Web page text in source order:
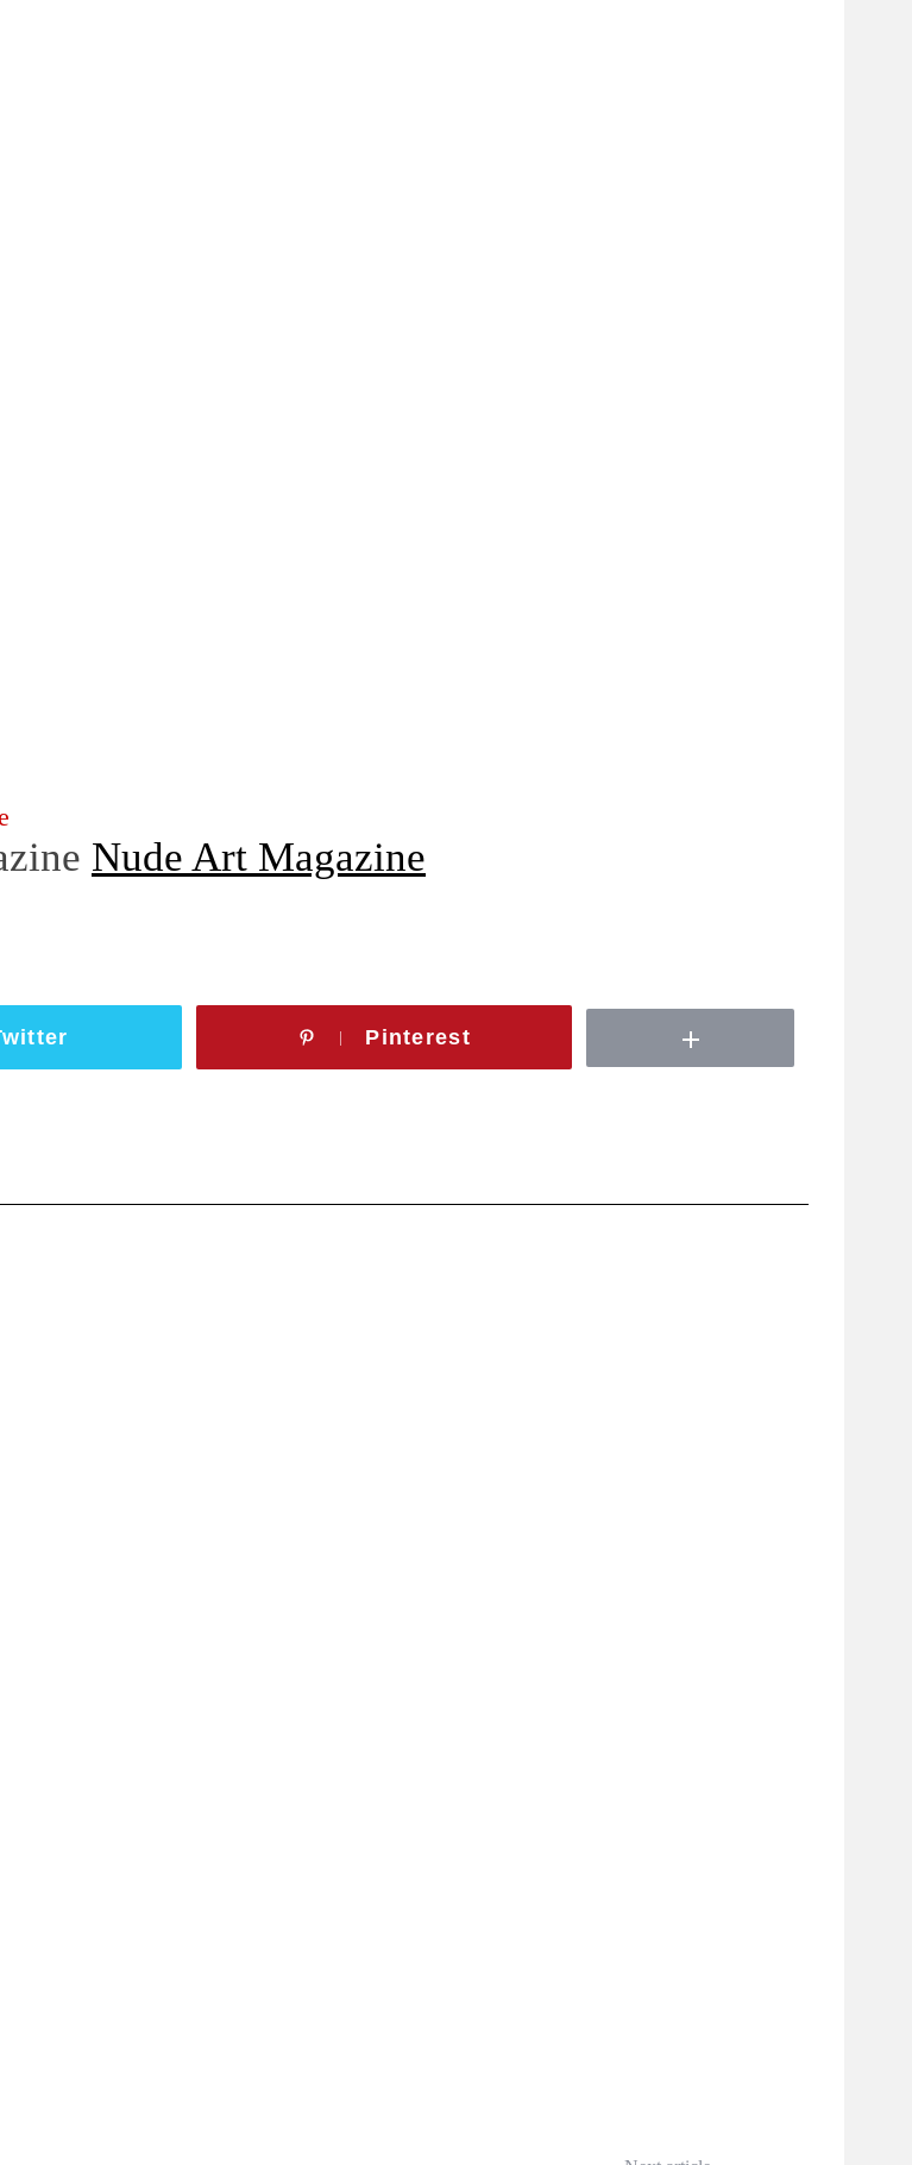
Nude Art Magazine
Pinterest